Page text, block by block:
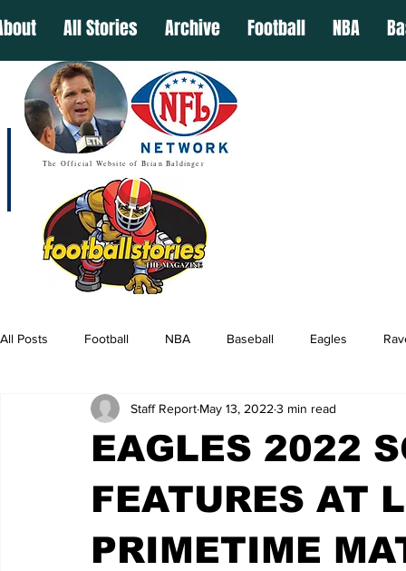
All Stories Archive Football NBA
The Official Website of Brian Baldinger
All Posts Football NBA Baseball Eagles
EAGLES 2022
FEATURES AT
PRIMETIME
Staff Report May 13, 2022 3 min read